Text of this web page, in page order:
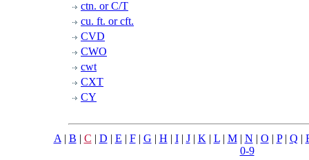
ctn. or C/T
cu. ft. or cft.
CVD
CWO
cwt
CXT
CY
A | B | C | D | E | F| G | H | I| J| K | L| M| N | O | P| Q |
0-9